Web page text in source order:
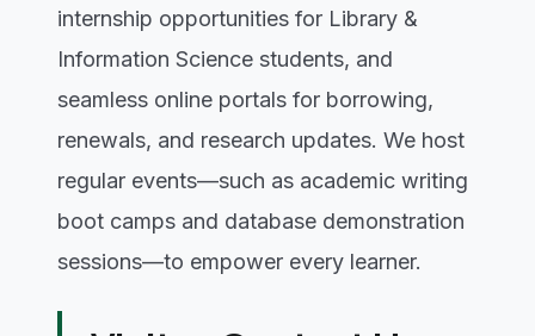
internship opportunities for Library &
Information Science students, and
seamless online portals for borrowing,
renewals, and research updates. We host
regular events—such as academic writing
boot camps and database demonstration
sessions—to empower every learner.